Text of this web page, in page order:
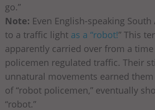
go.”
Note: Even English-speaking
to a traffic light as a “robot!” This
apparently carried over from a
policemen regulated traffic. Their
unnatural movements earned
of “robot policemen,” eventually
“robot.”